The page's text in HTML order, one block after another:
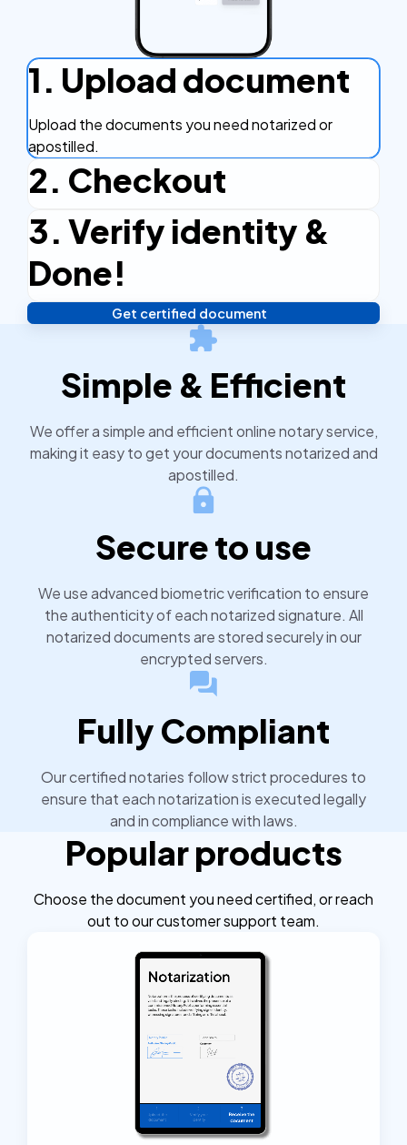
1. Upload document
Upload the documents you need notarized or
apostilled.
2. Checkout
Complete the checkout process, secure and
efficient.
3. Verify identity &
Done!
Verify your identity, and you're done! We'll send your
notarized or apostilled documents within 24 hours.
Get certified document
Simple & Efficient
We offer a simple and efficient online notary service,
making it easy to get your documents notarized and
apostilled.
Secure to use
We use advanced biometric verification to ensure
the authenticity of each notarized signature. All
notarized documents are stored securely in our
encrypted servers.
Fully Compliant
Our certified notaries follow strict procedures to
ensure that each notarization is executed legally
and in compliance with laws.
Popular products
Choose the document you need certified, or reach
out to our customer support team.